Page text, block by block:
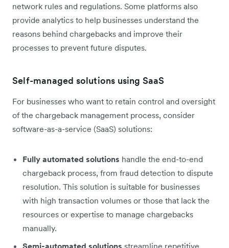
network rules and regulations. Some platforms also
provide analytics to help businesses understand the
reasons behind chargebacks and improve their
processes to prevent future disputes.
Self-managed solutions using SaaS
For businesses who want to retain control and oversight
of the chargeback management process, consider
software-as-a-service (SaaS) solutions:
Fully automated solutions handle the end-to-end
chargeback process, from fraud detection to dispute
resolution. This solution is suitable for businesses
with high transaction volumes or those that lack the
resources or expertise to manage chargebacks
manually.
Semi-automated solutions streamline repetitive